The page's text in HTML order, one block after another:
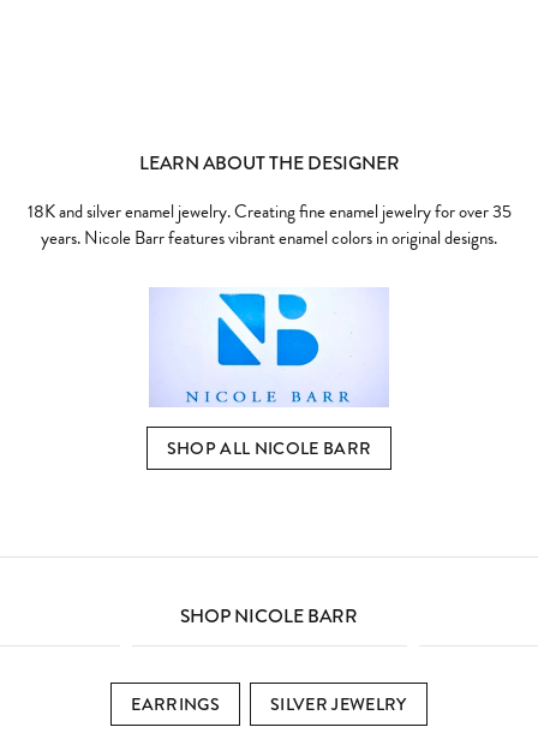
LEARN ABOUT THE DESIGNER
18K and silver enamel jewelry. Creating fine enamel jewelry for over 35
years. Nicole Barr features vibrant enamel colors in original designs.
SHOP ALL NICOLE BARR
SHOP NICOLE BARR
EARRINGS SILVER JEWELRY